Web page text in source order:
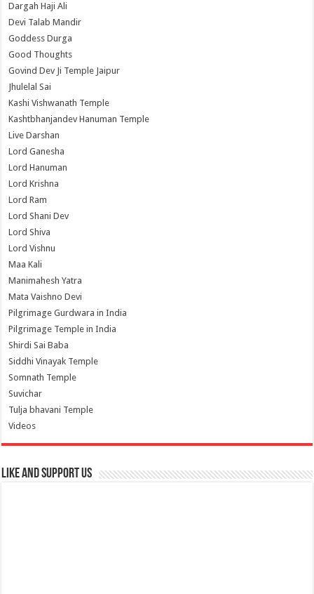
Dargah Haji Ali
Devi Talab Mandir
Goddess Durga
Good Thoughts
Govind Dev Ji Temple Jaipur
Jhulelal Sai
Kashi Vishwanath Temple
Kashtbhanjandev Hanuman Temple
Live Darshan
Lord Ganesha
Lord Hanuman
Lord Krishna
Lord Ram
Lord Shani Dev
Lord Shiva
Lord Vishnu
Maa Kali
Manimahesh Yatra
Mata Vaishno Devi
Pilgrimage Gurdwara in India
Pilgrimage Temple in India
Shirdi Sai Baba
Siddhi Vinayak Temple
Somnath Temple
Suvichar
Tulja bhavani Temple
Videos
Like and Support us